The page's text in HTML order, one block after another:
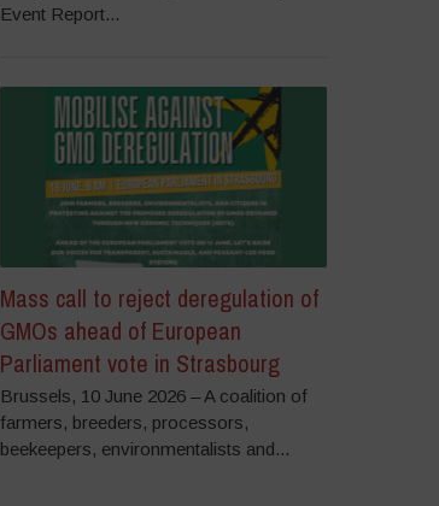
Event Report...
Mass call to reject deregulation of
GMOs ahead of European
Parliament vote in Strasbourg
Brussels, 10 June 2026 – A coalition of
farmers, breeders, processors,
beekeepers, environmentalists and...